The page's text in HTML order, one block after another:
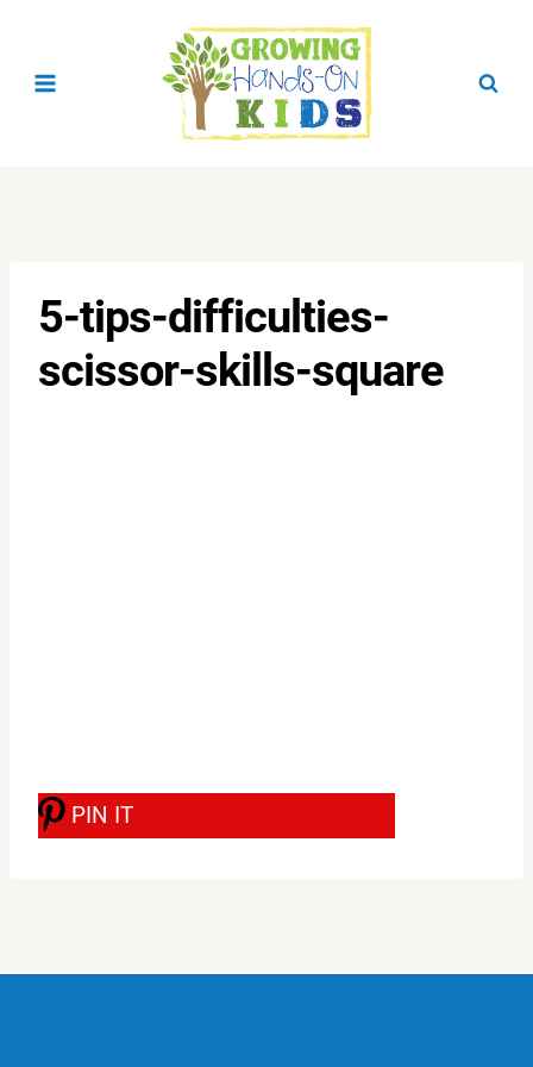
5-tips-difficulties-
scissor-skills-square
PIN IT